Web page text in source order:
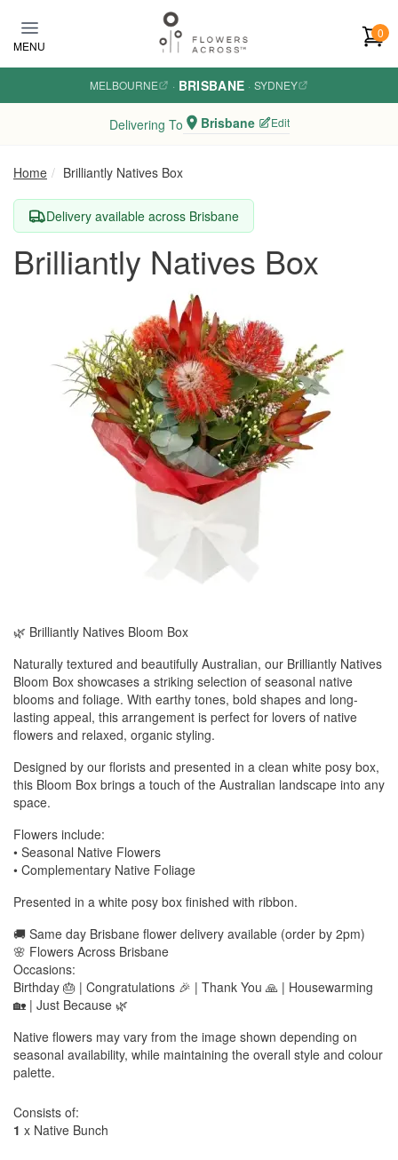
MENU
0
MELBOURNE · BRISBANE · SYDNEY
Delivering To Brisbane Edit
Home Brilliantly Natives Box
Delivery available across Brisbane
Brilliantly Natives Box
🌿 Brilliantly Natives Bloom Box
Naturally textured and beautifully Australian, our Brilliantly Natives
Bloom Box showcases a striking selection of seasonal native
blooms and foliage. With earthy tones, bold shapes and long-
lasting appeal, this arrangement is perfect for lovers of native
flowers and relaxed, organic styling.
Designed by our florists and presented in a clean white posy box,
this Bloom Box brings a touch of the Australian landscape into any
space.
Flowers include:
• Seasonal Native Flowers
• Complementary Native Foliage
Presented in a white posy box finished with ribbon.
🚚 Same day Brisbane flower delivery available (order by 2pm)
🌸 Flowers Across Brisbane
Occasions:
Birthday 🎂 | Congratulations 🎉 | Thank You 🙏 | Housewarming
🏡 | Just Because 🌿
Native flowers may vary from the image shown depending on
seasonal availability, while maintaining the overall style and colour
palette.
Consists of:
1 x Native Bunch